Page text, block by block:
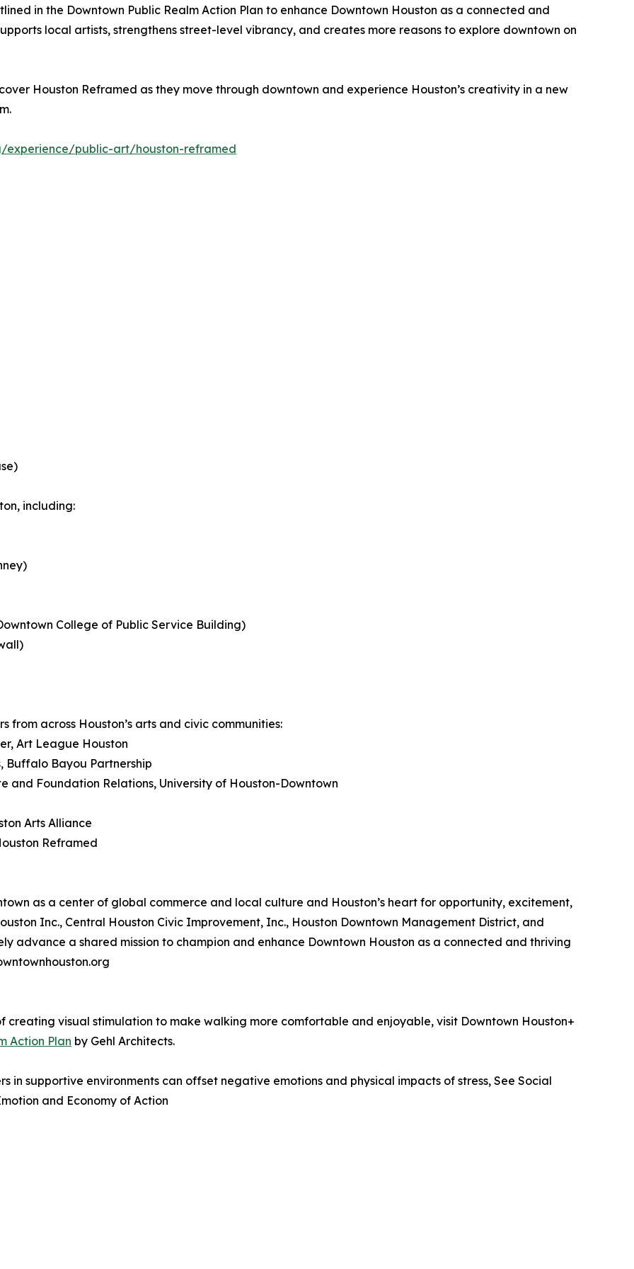
in the Downtown Public Realm Action Plan to enhance Downtown Houston as a connected and
local artists, strengthens street-level vibrancy, and creates more reasons to explore downtown on
Houston Reframed as they move through downtown and experience Houston’s creativity in a new
experience/public-art/houston-reframed
including:
College of Public Service Building)
across Houston’s arts and civic communities:
Art League Houston
Buffalo Bayou Partnership
and Foundation Relations, University of Houston-Downtown
Arts Alliance
Reframed
as a center of global commerce and local culture and Houston’s heart for opportunity, excitement,
Inc., Central Houston Civic Improvement, Inc., Houston Downtown Management District, and
advance a shared mission to champion and enhance Downtown Houston as a connected and thriving
visual stimulation to make walking more comfortable and enjoyable, visit Downtown Houston+
Action Plan by Gehl Architects.
in supportive environments can offset negative emotions and physical impacts of stress, See Social
and Economy of Action